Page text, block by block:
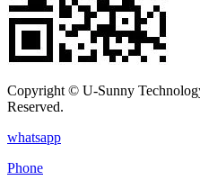
Copyright © U-Sunny
Reserved.
whatsapp
Phone